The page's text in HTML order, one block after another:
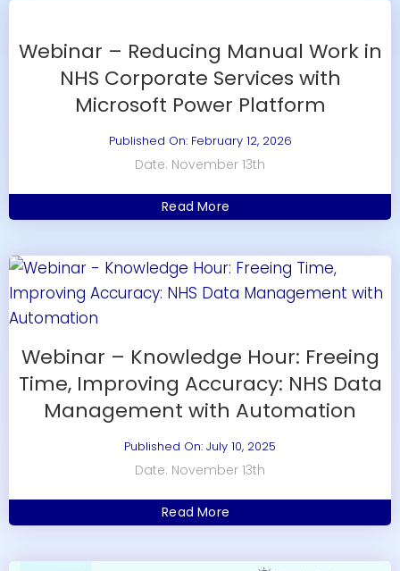
Webinar – Reducing Manual Work in
NHS Corporate Services with
Microsoft Power Platform
Published On: February 12, 2026
Date: November 13th
Read More
Webinar – Knowledge Hour: Freeing
Time, Improving Accuracy: NHS Data
Management with Automation
Published On: July 10, 2025
Date: November 13th
Read More